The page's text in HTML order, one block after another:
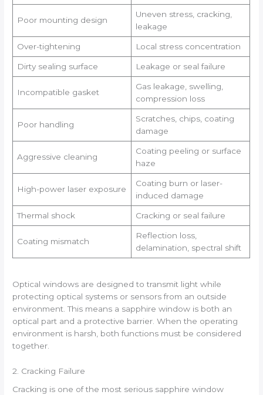
Poor mounting design
Uneven stress, cracking,
leakage
Over-tightening Local stress concentration
Dirty sealing surface Leakage or seal failure
Incompatible gasket
Gas leakage, swelling,
compression loss
Poor handling
Scratches, chips, coating
damage
Aggressive cleaning
Coating peeling or surface
haze
High-power laser exposure
Coating burn or laser-
induced damage
Thermal shock Cracking or seal failure
Coating mismatch
Reflection loss,
delamination, spectral shift
Optical windows are designed to transmit light while
protecting optical systems or sensors from an outside
environment. This means a sapphire window is both an
optical part and a protective barrier. When the operating
environment is harsh, both functions must be considered
together.
2. Cracking Failure
Cracking is one of the most serious sapphire window